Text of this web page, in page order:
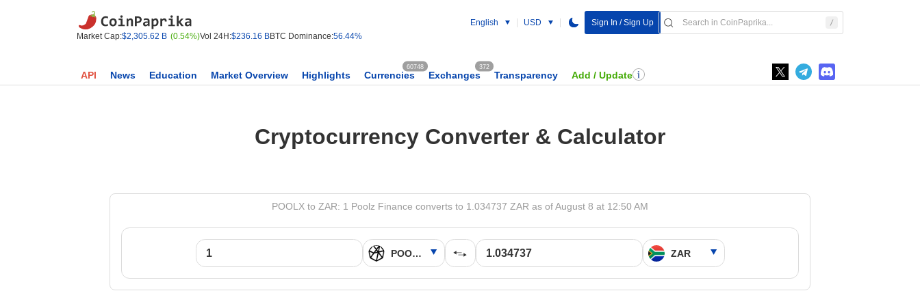
Market Cap:$2,305.62 B (0.54%)Vol 24H:$236.16 BBTC Dominance:56.44%
English USD Sign In / Sign Up
API News Education Market Overview Highlights Currencies
60748
Exchanges
372
Transparency Add / Update
Cryptocurrency Converter & Calculator
POOLX to ZAR: 1 Poolz Finance converts to 1.034737 ZAR as of August 8 at 12:50 AM